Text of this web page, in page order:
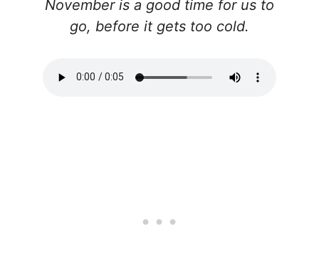
November is a good time for us to
go, before it gets too cold.